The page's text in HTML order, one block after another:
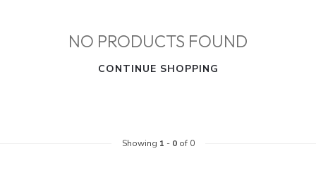
NO PRODUCTS FOUND
CONTINUE SHOPPING
Showing 1 - 0of 0